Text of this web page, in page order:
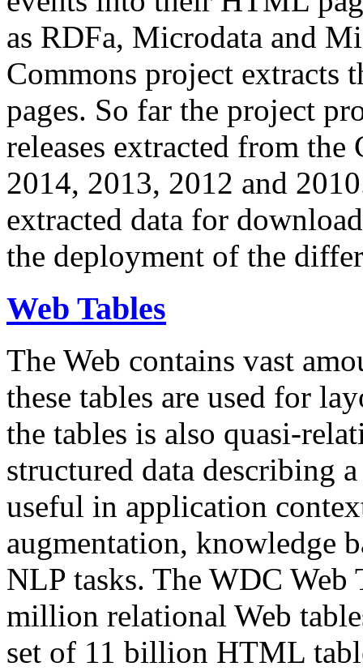
as RDFa, Microdata and
Commons project extracts
pages. So far the project
releases extracted from
2014, 2013, 2012 and
extracted data for
the deployment of the
Web Tables
The Web contains vast
these tables are used for
the tables is also quasi-
structured data describing
useful in application
augmentation, knowledge
NLP tasks. The WDC Web
million relational Web
set of 11 billion HTML